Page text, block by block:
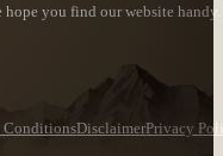
you find our website handy.
ConditionsDisclaimerPrivacy